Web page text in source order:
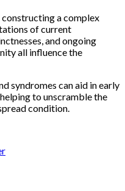
constructing a complex
of current
and ongoing
all influence the
syndromes can aid in early
to unscramble the
condition.